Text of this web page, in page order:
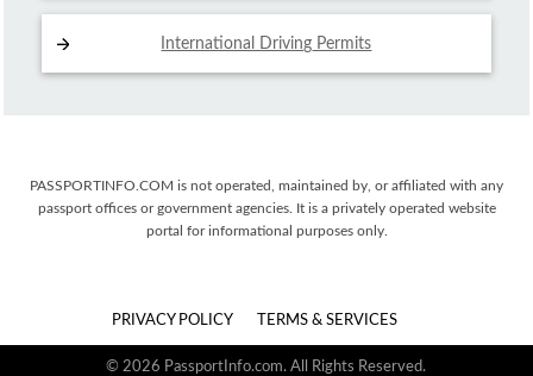
International Driving Permits
PASSPORTINFO.COM is not operated, maintained by, or affiliated with any
passport offices or government agencies. It is a privately operated website
portal for informational purposes only.
PRIVACY POLICY TERMS & SERVICES
© 2026 PassportInfo.com. All Rights Reserved.